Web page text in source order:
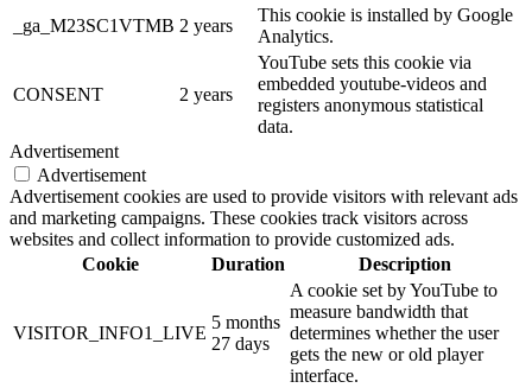
_ga_M23SC1VTMB 2 years
This cookie is installed by Google
Analytics.
CONSENT 2 years
YouTube sets this cookie via
embedded youtube-videos and
registers anonymous statistical
data.
Advertisement
Advertisement
Advertisement cookies are used to provide visitors with relevant ads
and marketing campaigns. These cookies track visitors across
websites and collect information to provide customized ads.
Cookie
Duration Description
VISITOR_INFO1_LIVE
5 months
27 days
A cookie set by YouTube to
measure bandwidth that
determines whether the user
gets the new or old player
interface.